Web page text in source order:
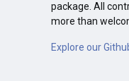
package. All
more than
Explore our